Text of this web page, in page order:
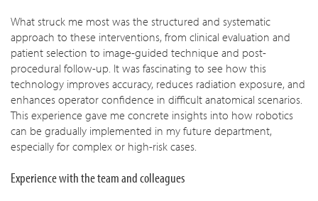
What struck me most was the structured and systematic
approach to these interventions, from clinical evaluation and
patient selection to image-guided technique and post-
procedural follow-up. It was fascinating to see how this
technology improves accuracy, reduces radiation exposure, and
enhances operator confidence in difficult anatomical scenarios.
This experience gave me concrete insights into how robotics
can be gradually implemented in my future department,
especially for complex or high-risk cases.
Experience with the team and colleagues